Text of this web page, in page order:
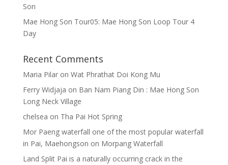
Son
Mae Hong Son Tour05: Mae Hong Son Loop Tour 4
Day
Recent Comments
Maria Pilaron Wat Phrathat Doi Kong Mu
Ferry Widjaja on Ban Nam Piang Din : Mae Hong Son
Long Neck Village
chelsea on Tha Pai Hot Spring
Mor Paeng waterfall one of the most popular waterfall
in Pai, Maehongson on Morpang Waterfall
Land Split Pai is a naturally occurring crack in the